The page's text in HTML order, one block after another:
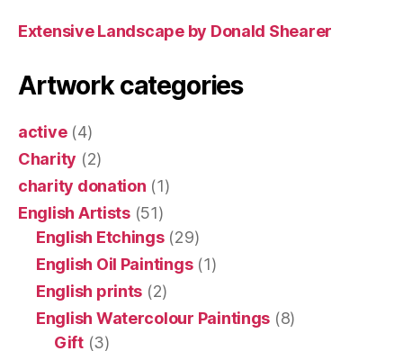
Extensive Landscape by Donald Shearer
Artwork categories
active(4)
Charity (2)
charity donation (1)
English Artists(51)
English Etchings(29)
English Oil Paintings(1)
English prints (2)
English Watercolour Paintings (8)
Gift(3)